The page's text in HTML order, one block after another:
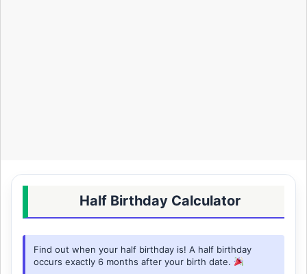
Half Birthday Calculator
Find out when your half birthday is! A half birthday
occurs exactly 6 months after your birth date.